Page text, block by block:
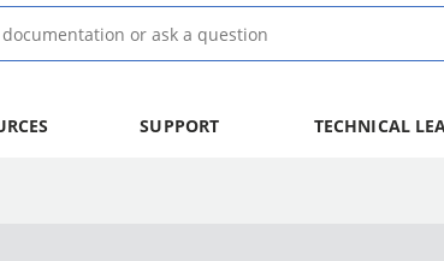
SUPPORT TECHNICAL